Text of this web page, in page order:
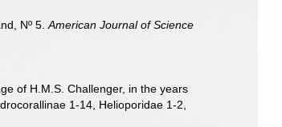
Nº 5. American Journal of Science
of H.M.S. Challenger, in the years
1-14, Helioporidae 1-2,